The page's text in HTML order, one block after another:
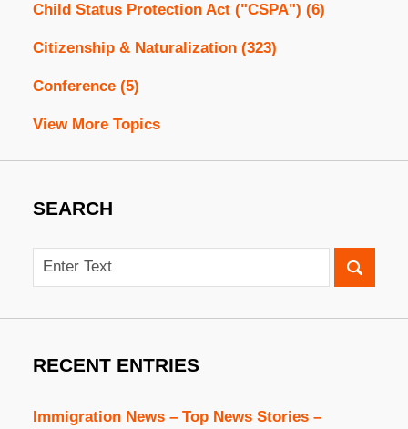
Child Status Protection Act ("CSPA") (6)
Citizenship & Naturalization (323)
Conference (5)
View More Topics
SEARCH
Search
RECENT ENTRIES
Immigration News – Top News Stories –